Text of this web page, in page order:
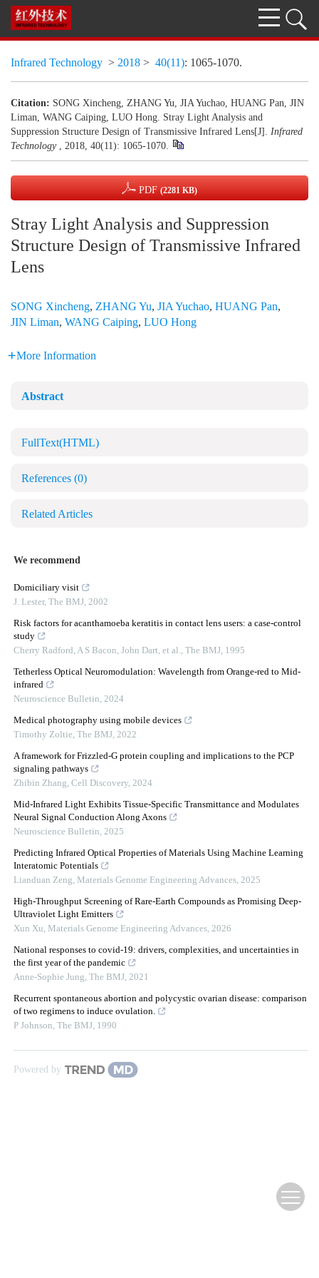
Infrared Technology > 2018 > 40(11): 1065-1070.
Citation: SONG Xincheng, ZHANG Yu, JIA Yuchao, HUANG Pan, JIN
Liman, WANG Caiping, LUO Hong. Stray Light Analysis and
Suppression Structure Design of Transmissive Infrared Lens[J]. Infrared
Technology , 2018, 40(11): 1065-1070.
PDF (2281 KB)
Stray Light Analysis and Suppression
Structure Design of Transmissive Infrared
Lens
SONG Xincheng, ZHANG Yu, JIA Yuchao, HUANG Pan,
JIN Liman, WANG Caiping, LUO Hong
More Information
Abstract
FullText(HTML)
References (0)
Related Articles
We recommend
Domiciliary visit
J. Lester, The BMJ, 2002
Risk factors for acanthamoeba keratitis in contact lens users: a case-control
study
Cherry Radford, A S Bacon, John Dart, et al., The BMJ, 1995
Tetherless Optical Neuromodulation: Wavelength from Orange-red to Mid-
infrared
Neuroscience Bulletin, 2024
Medical photography using mobile devices
Timothy Zoltie, The BMJ, 2022
A framework for Frizzled-G protein coupling and implications to the PCP
signaling pathways
Zhibin Zhang, Cell Discovery, 2024
Mid-Infrared Light Exhibits Tissue-Specific Transmittance and Modulates
Neural Signal Conduction Along Axons
Neuroscience Bulletin, 2025
Predicting Infrared Optical Properties of Materials Using Machine Learning
Interatomic Potentials
Lianduan Zeng, Materials Genome Engineering Advances, 2025
High-Throughput Screening of Rare-Earth Compounds as Promising Deep-
Ultraviolet Light Emitters
Xun Xu, Materials Genome Engineering Advances, 2026
National responses to covid-19: drivers, complexities, and uncertainties in
the first year of the pandemic
Anne-Sophie Jung, The BMJ, 2021
Recurrent spontaneous abortion and polycystic ovarian disease: comparison
of two regimens to induce ovulation.
P Johnson, The BMJ, 1990
Powered by